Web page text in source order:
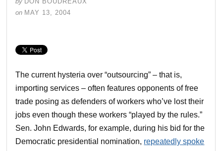
on MAY 13, 2004
The current hysteria over “outsourcing” – that is,
importing services – often features opponents of free
trade posing as defenders of workers who’ve lost their
jobs even though these workers “played by the rules.”
Sen. John Edwards, for example, during his bid for the
Democratic presidential nomination, repeatedly spoke